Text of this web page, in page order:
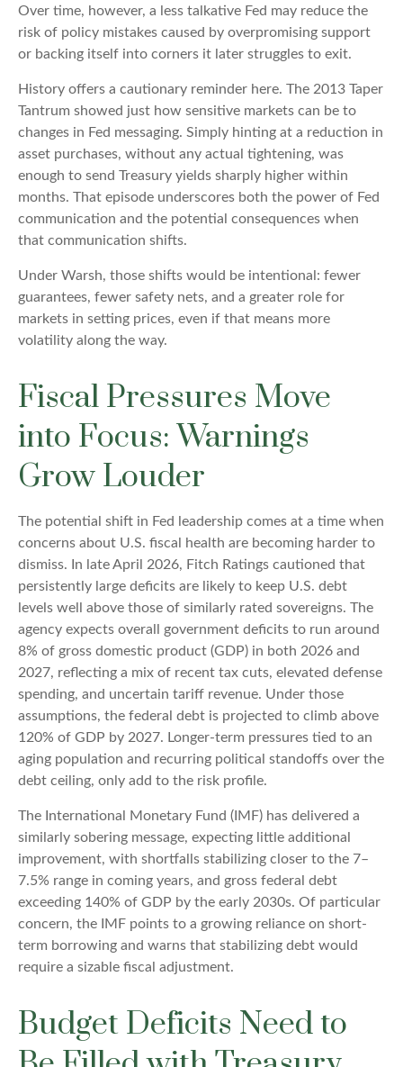
Over time, however, a less talkative Fed may reduce the
risk of policy mistakes caused by overpromising support
or backing itself into corners it later struggles to exit.
History offers a cautionary reminder here. The 2013 Taper
Tantrum showed just how sensitive markets can be to
changes in Fed messaging. Simply hinting at a reduction in
asset purchases, without any actual tightening, was
enough to send Treasury yields sharply higher within
months. That episode underscores both the power of Fed
communication and the potential consequences when
that communication shifts.
Under Warsh, those shifts would be intentional: fewer
guarantees, fewer safety nets, and a greater role for
markets in setting prices, even if that means more
volatility along the way.
Fiscal Pressures Move
into Focus: Warnings
Grow Louder
The potential shift in Fed leadership comes at a time when
concerns about U.S. fiscal health are becoming harder to
dismiss. In late April 2026, Fitch Ratings cautioned that
persistently large deficits are likely to keep U.S. debt
levels well above those of similarly rated sovereigns. The
agency expects overall government deficits to run around
8% of gross domestic product (GDP) in both 2026 and
2027, reflecting a mix of recent tax cuts, elevated defense
spending, and uncertain tariff revenue. Under those
assumptions, the federal debt is projected to climb above
120% of GDP by 2027. Longer-term pressures tied to an
aging population and recurring political standoffs over the
debt ceiling, only add to the risk profile.
The International Monetary Fund (IMF) has delivered a
similarly sobering message, expecting little additional
improvement, with shortfalls stabilizing closer to the 7–
7.5% range in coming years, and gross federal debt
exceeding 140% of GDP by the early 2030s. Of particular
concern, the IMF points to a growing reliance on short-
term borrowing and warns that stabilizing debt would
require a sizable fiscal adjustment.
Budget Deficits Need to